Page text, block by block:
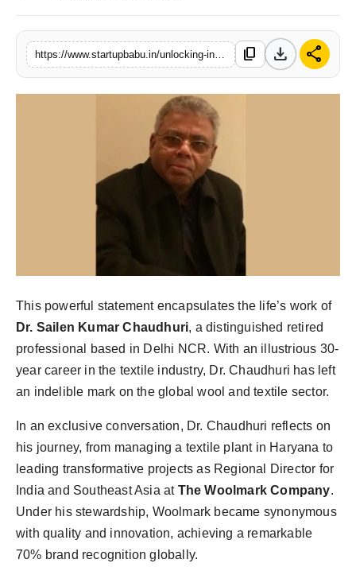
PR NewsWire
Health
News
Entertainment
Agency Wire
content_copy download share
This powerful statement encapsulates the life’s work of
Dr. Sailen Kumar Chaudhuri, a distinguished retired
professional based in Delhi NCR. With an illustrious 30-
year career in the textile industry, Dr. Chaudhuri has left
an indelible mark on the global wool and textile sector.
In an exclusive conversation, Dr. Chaudhuri reflects on
his journey, from managing a textile plant in Haryana to
leading transformative projects as Regional Director for
India and Southeast Asia at The Woolmark Company.
Under his stewardship, Woolmark became synonymous
with quality and innovation, achieving a remarkable
70% brand recognition globally.